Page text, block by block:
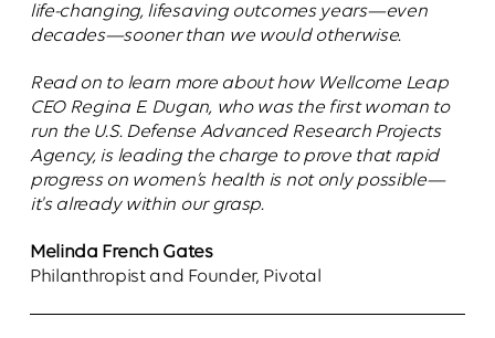
life-changing, lifesaving outcomes years—even
decades—sooner than we would otherwise.
Read on to learn more about how Wellcome Leap
CEO Regina E. Dugan, who was the first woman to
run the U.S. Defense Advanced Research Projects
Agency, is leading the charge to prove that rapid
progress on women’s health is not only possible—
it's already within our grasp.
Melinda French Gates
Philanthropist and Founder, Pivotal